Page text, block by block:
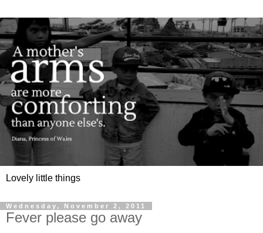
Lovely little things
Wednesday, November 2, 2011
Fever please go away